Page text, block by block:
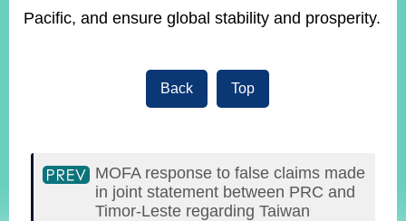
Pacific, and ensure global stability and prosperity.
Back Top
MOFA response to false claims made
in joint statement between PRC and
Timor-Leste regarding Taiwan